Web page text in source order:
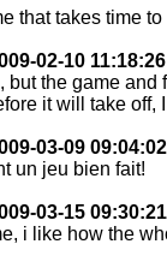
that takes time
02-10 11:18:26
but the game
it will take off,
03-09 09:04:02
un jeu bien fait!
03-15 09:30:21
i like how the